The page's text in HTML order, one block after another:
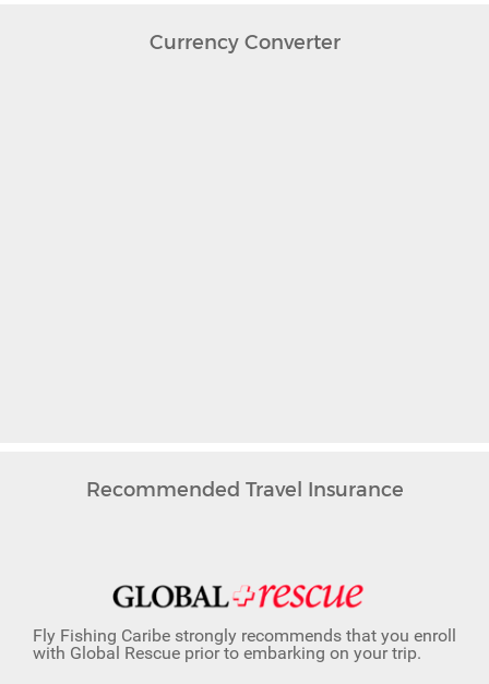
Currency Converter
Recommended Travel Insurance
Fly Fishing Caribe strongly recommends that you enroll
with Global Rescue prior to embarking on your trip.